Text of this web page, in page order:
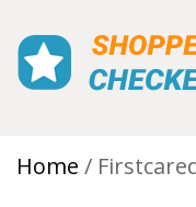
Home